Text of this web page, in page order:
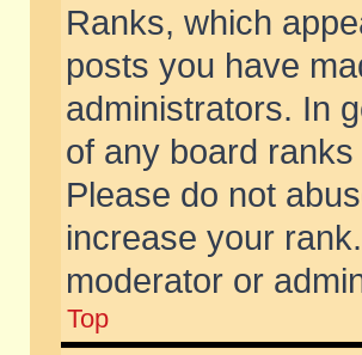
Ranks, which
posts you have
administrators. In
of any board
Please do not
increase your
moderator or
Top